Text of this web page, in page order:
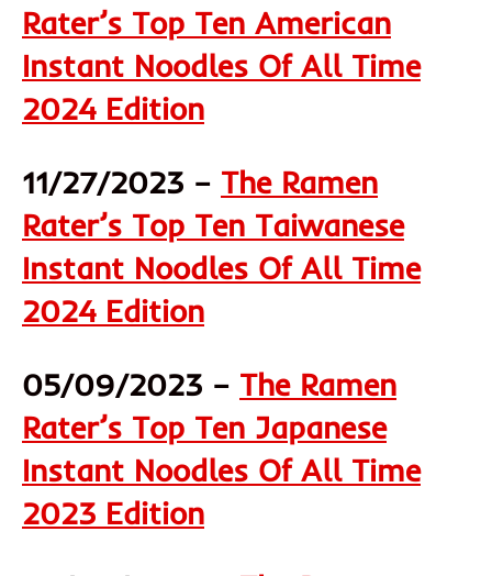
Rater’s Top Ten American
Instant Noodles Of All Time
2024 Edition
11/27/2023 – The Ramen
Rater’s Top Ten Taiwanese
Instant Noodles Of All Time
2024 Edition
05/09/2023 – The Ramen
Rater’s Top Ten Japanese
Instant Noodles Of All Time
2023 Edition